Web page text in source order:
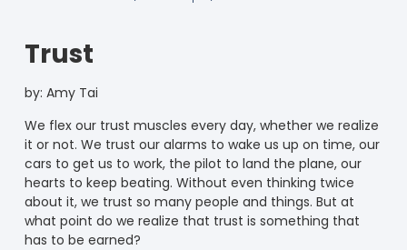
Trust
by: Amy Tai
We flex our trust muscles every day, whether we realize
it or not. We trust our alarms to wake us up on time, our
cars to get us to work, the pilot to land the plane, our
hearts to keep beating. Without even thinking twice
about it, we trust so many people and things. But at
what point do we realize that trust is something that
has to be earned?